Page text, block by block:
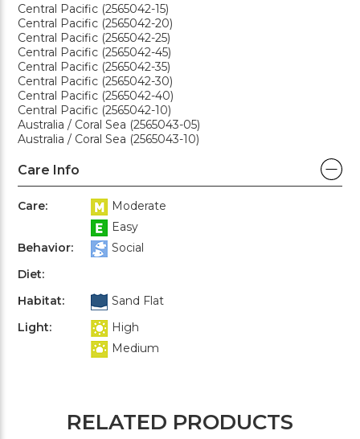
Central Pacific (2565042-15)
Central Pacific (2565042-20)
Central Pacific (2565042-25)
Central Pacific (2565042-45)
Central Pacific (2565042-35)
Central Pacific (2565042-30)
Central Pacific (2565042-40)
Central Pacific (2565042-10)
Australia / Coral Sea (2565043-05)
Australia / Coral Sea (2565043-10)
Care Info
Care:
Moderate
Easy
Behavior:
Social
Diet:
Habitat:
Sand Flat
Light:
High
Medium
RELATED PRODUCTS